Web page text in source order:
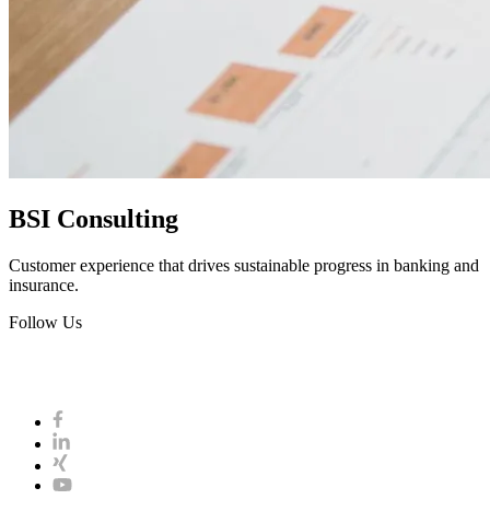
BSI Consulting
Customer experience that drives sustainable progress in banking and
insurance.
Follow Us